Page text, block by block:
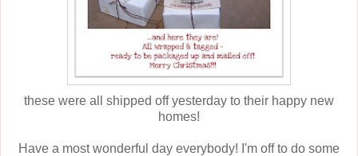
these were all shipped off yesterday to their happy new
homes!
Have a most wonderful day everybody! I'm off to do some